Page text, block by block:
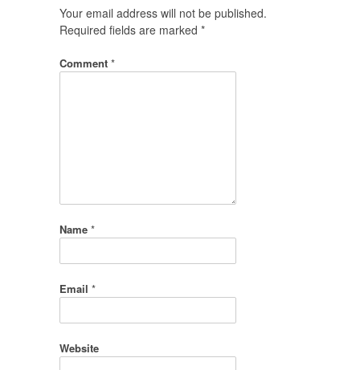
Your email address will not be published.
Required fields are marked *
Comment *
Name *
Email *
Website